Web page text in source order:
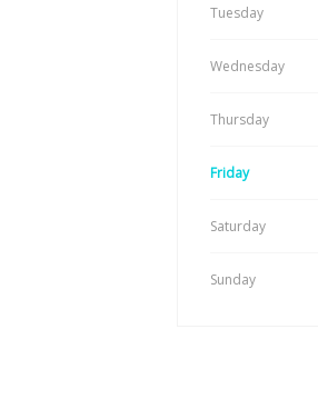
Tuesday
Wednesday
Thursday
Friday
Saturday
Sunday